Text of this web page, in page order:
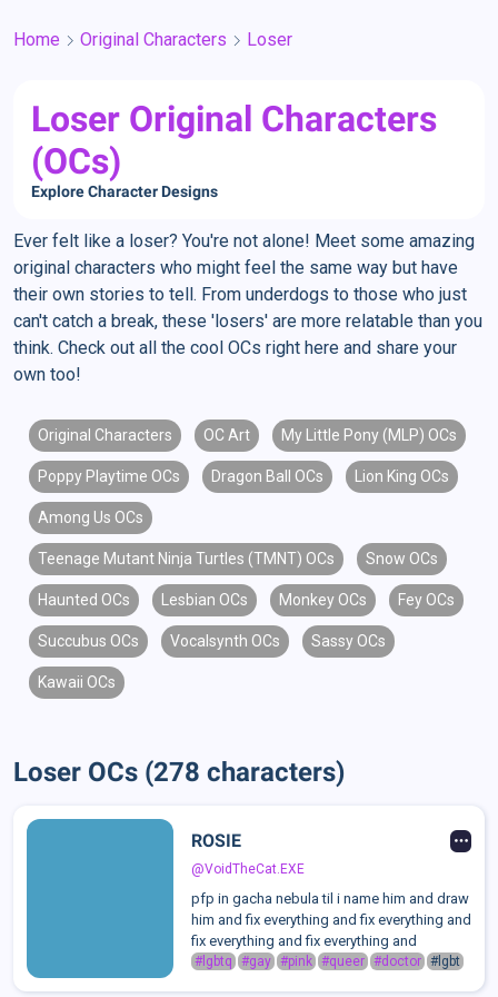
Home Original Characters Loser
Loser Original Characters
(OCs)
Explore Character Designs
Ever felt like a loser? You're not alone! Meet some amazing
original characters who might feel the same way but have
their own stories to tell. From underdogs to those who just
can't catch a break, these 'losers' are more relatable than you
think. Check out all the cool OCs right here and share your
own too!
Original Characters OC Art My Little Pony (MLP) OCs
Poppy Playtime OCs Dragon Ball OCs Lion King OCs
Among Us OCs
Teenage Mutant Ninja Turtles (TMNT) OCs Snow OCs
Haunted OCs Lesbian OCs Monkey OCs Fey OCs
Succubus OCs Vocalsynth OCs Sassy OCs
Kawaii OCs
Loser OCs (278 characters)
ROSIE
@VoidTheCat.EXE
pfp in gacha nebula til i name him and draw
him and fix everything and fix everything and
fix everything and fix everything and
#lgbtq #gay #pink #queer #doctor #lgbt